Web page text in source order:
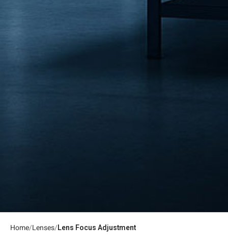
Home Lenses Lens Focus Adjustment